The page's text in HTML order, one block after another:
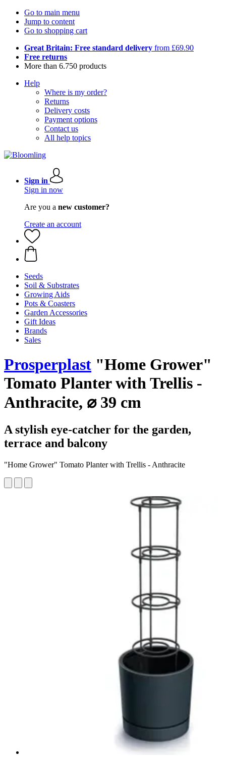
Go to main menu
Jump to content
Go to shopping cart
Great Britain: Free standard delivery from £69.90
Free returns
More than 6.750 products
Help
Where is my order?
Returns
Delivery costs
Payment options
Contact us
All help topics
Sign in
Sign in now
Are you a new customer?
Create an account
Seeds
Soil & Substrates
Growing Aids
Pots & Coasters
Garden Accessories
Gift Ideas
Brands
Sales
Prosperplast "Home Grower"
Tomato Planter with Trellis -
Anthracite, ⌀ 39 cm
A stylish eye-catcher for the garden,
terrace and balcony
"Home Grower" Tomato Planter with Trellis - Anthracite